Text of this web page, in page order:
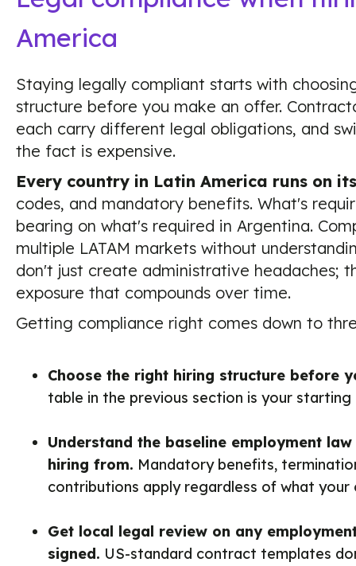
America
Staying legally compliant starts with
structure before you make an offer.
each carry different legal obligations, and
the fact is expensive.
Every country in Latin America runs on
codes, and mandatory benefits. What's
bearing on what's required in Argentina.
multiple LATAM markets without
don't just create administrative headaches;
exposure that compounds over time.
Getting compliance right comes down to
Choose the right hiring structure before
table in the previous section is your starting
Understand the baseline employment
hiring from. Mandatory benefits,
contributions apply regardless of what your
Get local legal review on any
signed. US-standard contract templates